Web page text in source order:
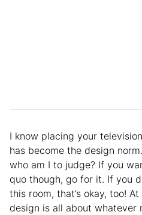
I know placing your
has become the design
who am I to judge? If you
quo though, go for it. If you
this room, that’s okay, too!
design is all about whatever